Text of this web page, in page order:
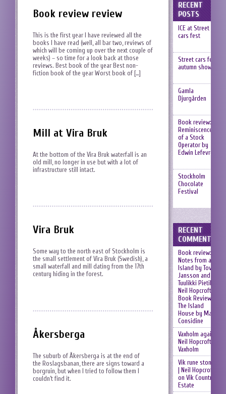
Book review review
This is the first year I have reviewed all the
books I have read (well, all bar two, reviews of
which will be coming up over the next couple of
weeks) – so time for a look back at those
reviews. Best book of the year Best non-
fiction book of the year Worst book of […]
Mill at Vira Bruk
At the bottom of the Vira Bruk waterfall is an
old mill, no longer in use but with a lot of
infrastructure still intact.
Vira Bruk
Some way to the north east of Stockholm is
the small settlement of Vira Bruk (Swedish), a
small waterfall and mill dating from the 17th
century hiding in the forest.
Åkersberga
The suburb of Åkersberga is at the end of
the Roslagsbanan, there are signs toward a
borgruin, but when I tried to follow them I
couldn’t find it.
RECENT
POSTS
ICE at Street
cars fest
Street cars fest,
autumn show
Gamla
Djurgården
Book review:
Reminiscences
of a Stock
Operator by
Edwin Lefevre
Stockholm
Chocolate
Festival
RECENT
COMMENTS
Book review:
Notes from an
Island by Tove
Jansson and
Tuulikki Pietilä |
Neil Hopcroft
Book Review:
The Island
House by Mary
Considine
Vaxholm again |
Neil Hopcroft
Vaxholm
Vik rune stones
| Neil Hopcroft
on Vik Country
Estate